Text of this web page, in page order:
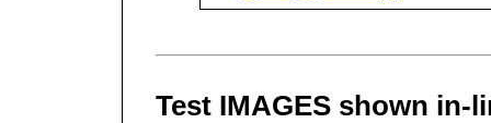
Test IMAGES shown in-